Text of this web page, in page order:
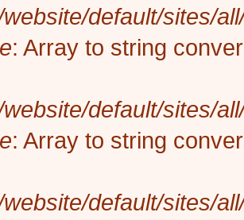
default/sites/
: Array to string
default/sites/
: Array to string
default/sites/